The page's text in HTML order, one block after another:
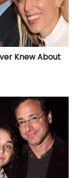
Knew About